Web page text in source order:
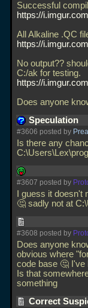
Successful
https://
All Alkaline .QC
https://
No output??
C:/ak for testing.
https://
Does anyone
Speculation
#3606 posted by
Is there any
#3607 posted by
I guess it
🤔 sadly not at
#3608 posted by
Does anyone
obvious where
code base 🤔 I've
Is that
something
Correct